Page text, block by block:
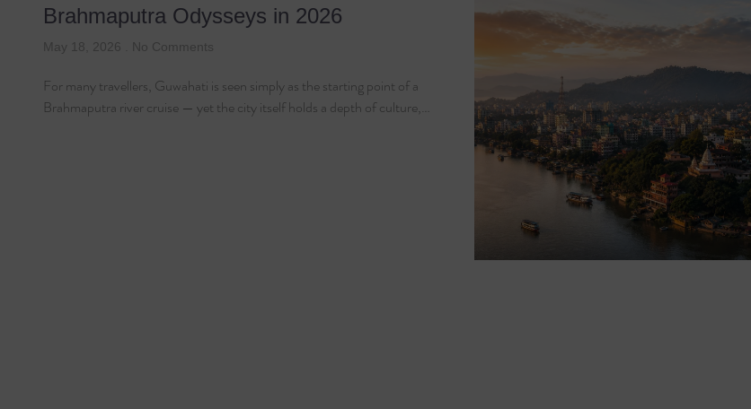
Brahmaputra Odysseys in 2026
May 18, 2026 No Comments
For many travellers, Guwahati is seen simply as the starting point of a
Brahmaputra river cruise — yet the city itself holds a depth of culture,…